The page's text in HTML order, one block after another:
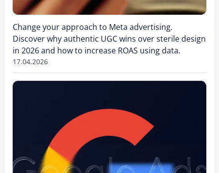
Change your approach to Meta advertising.
Discover why authentic UGC wins over sterile design
in 2026 and how to increase ROAS using data.
17.04.2026